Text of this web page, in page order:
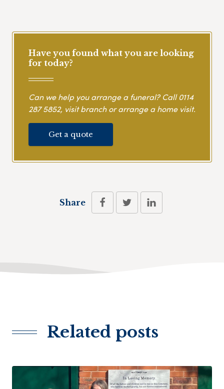
Have you found what you are looking
for today?
Can we help you arrange a funeral? Call0114
287 5852, visit branch or arrange a home visit.
Get a quote
Share
Related posts